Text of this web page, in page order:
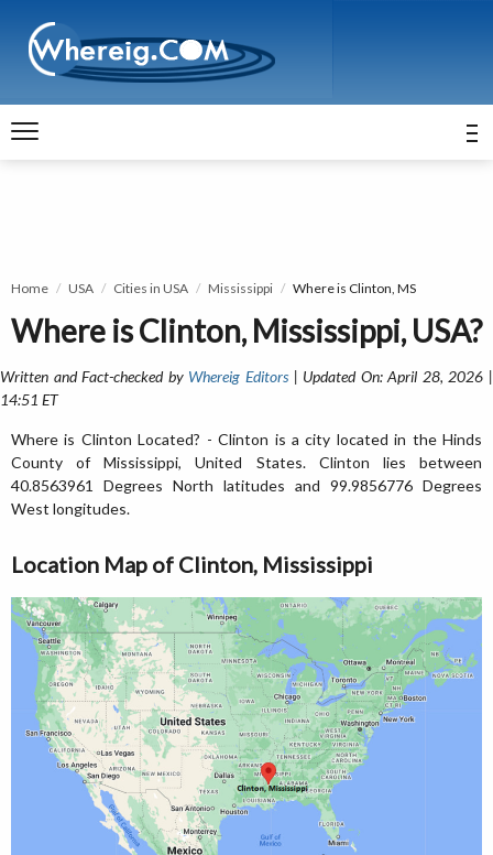
Home USA Cities in USA Mississippi Where is Clinton, MS
Where is Clinton, Mississippi, USA?
Written and Fact-checked by Whereig Editors| Updated On: April 28, 2026 |
14:51 ET
Where is Clinton Located? - Clinton is a city located in the Hinds
County of Mississippi, United States. Clinton lies between
40.8563961 Degrees North latitudes and 99.9856776 Degrees
West longitudes.
Location Map of Clinton, Mississippi